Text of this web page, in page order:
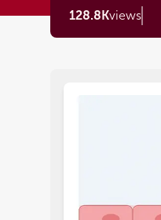
128.8Kviews